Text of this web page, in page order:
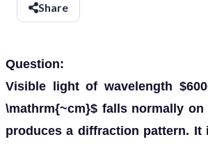
Share
Question:
Visible light of wavelength
\mathrm{~cm}$ falls normally
produces a diffraction pattern. It